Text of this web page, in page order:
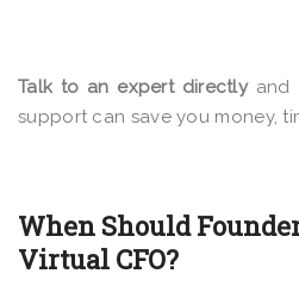
Talk to an expert directly and
support can save you money,
When Should
Virtual CFO?